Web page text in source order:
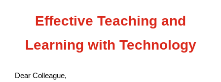
Effective Teaching and
Learning with Technology
Dear Colleague,